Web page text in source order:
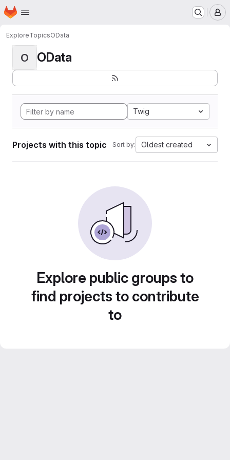
Skip to main content
Homepage
ExploreTopicsOData
O OData
Twig
Projects with this topic Sort by: Oldest created
Explore public groups to
find projects to contribute
to